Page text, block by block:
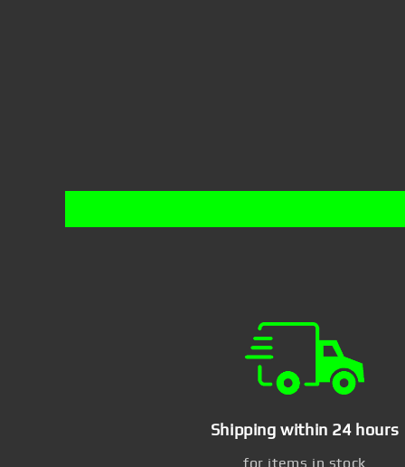
Shipping within 24 hours
for items in stock